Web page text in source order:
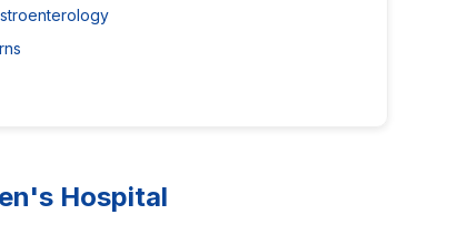
Hospital